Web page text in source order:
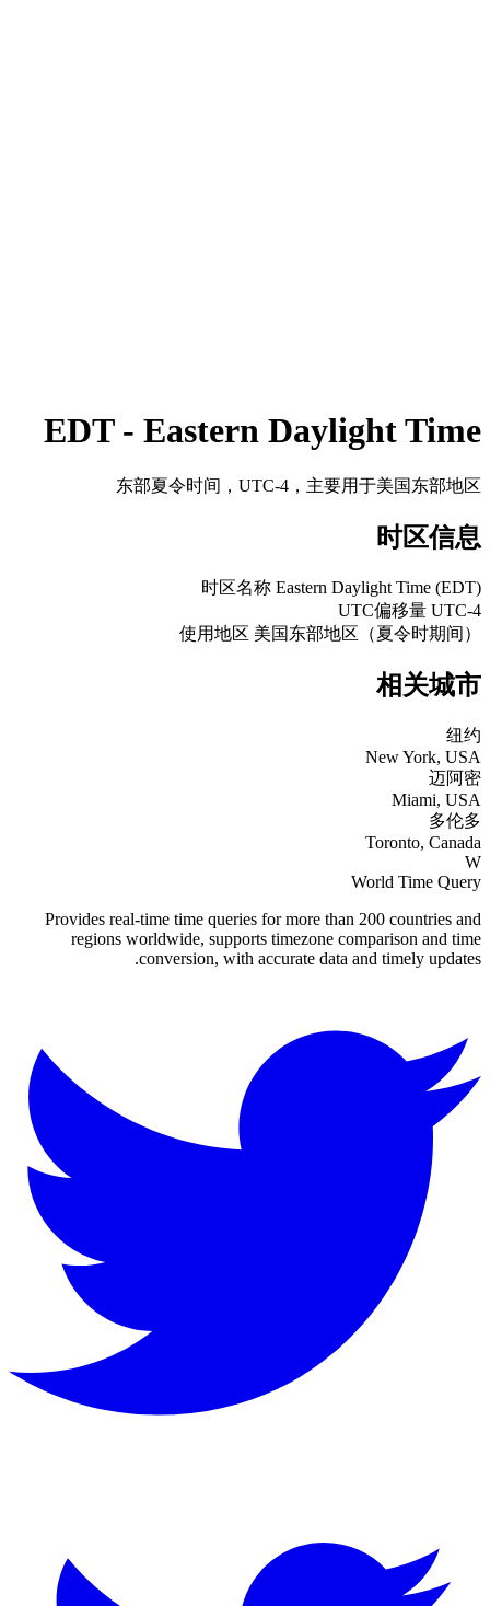
EDT - Eastern Daylight Time
东部夏令时间，UTC-4，主要用于美国东部地区
时区信息
时区名称 Eastern Daylight Time (EDT)
UTC偏移量 UTC-4
使用地区 美国东部地区（夏令时期间）
相关城市
纽约
New York, USA
迈阿密
Miami, USA
多伦多
Toronto, Canada
W
World Time Query
Provides real-time time queries for more than 200 countries and
regions worldwide, supports timezone comparison and time
conversion, with accurate data and timely updates.